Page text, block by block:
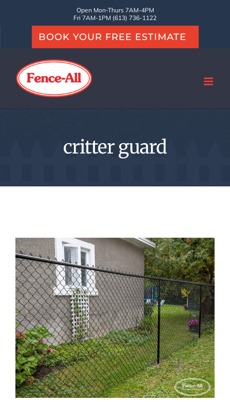
Open Mon-Thurs 7AM-4PM
Fri 7AM-1PM (613) 736-1122
BOOK YOUR FREE ESTIMATE
critter guard
Does a chain link fence need a
top rail?